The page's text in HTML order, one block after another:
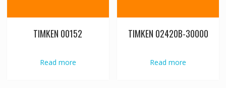
TIMKEN 00152
Read more
TIMKEN 02420B-30000
Read more